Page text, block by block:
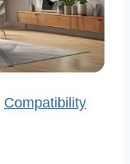
Compatibility